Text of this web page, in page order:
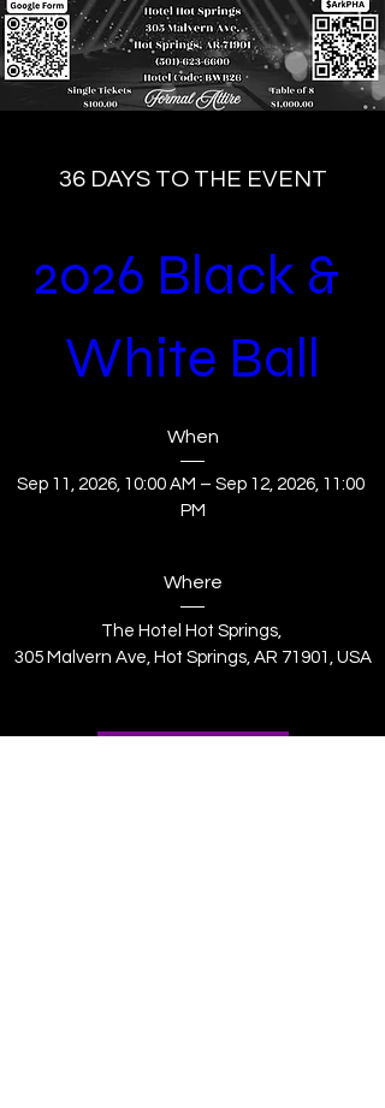
36 DAYS TO THE EVENT
2026 Black &
White Ball
When
Sep 11, 2026, 10:00 AM – Sep 12, 2026, 11:00
PM
Where
The Hotel Hot Springs,
305 Malvern Ave, Hot Springs, AR 71901, USA